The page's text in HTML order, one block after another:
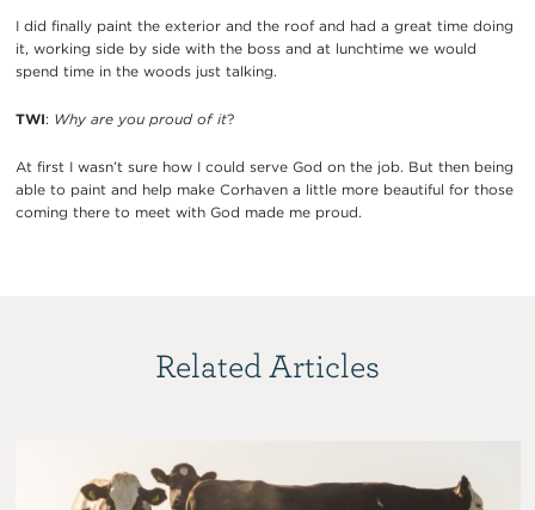
I did finally paint the exterior and the roof and had a great time doing
it, working side by side with the boss and at lunchtime we would
spend time in the woods just talking.
TWI: Why are you proud of it?
At first I wasn’t sure how I could serve God on the job. But then being
able to paint and help make Corhaven a little more beautiful for those
coming there to meet with God made me proud.
Related Articles